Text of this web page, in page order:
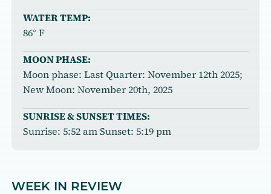
WATER TEMP:
86° F
MOON PHASE:
Moon phase: Last Quarter: November 12th 2025;
New Moon: November 20th, 2025
SUNRISE & SUNSET TIMES:
Sunrise: 5:52 am Sunset: 5:19 pm
WEEK IN REVIEW